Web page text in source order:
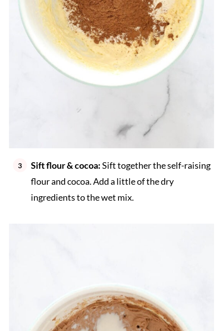
Sift flour & cocoa:Sift together the self-raising
flour and cocoa. Add a little of the dry
ingredients to the wet mix.